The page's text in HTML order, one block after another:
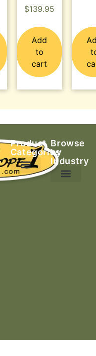
$139.95
Add
to
cart
Product
Categories
Browse
by
Industry